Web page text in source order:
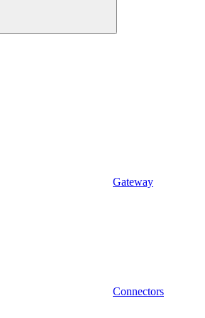
Gateway
Connectors